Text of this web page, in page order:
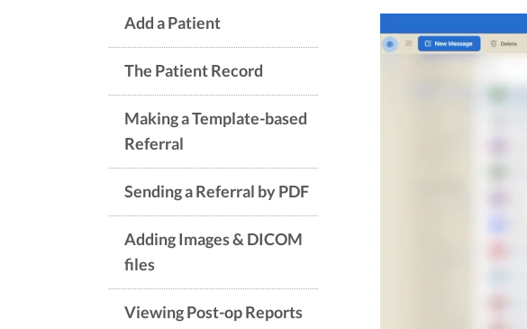
Add a Patient
The Patient Record
Making a Template-based
Referral
Sending a Referral by PDF
Adding Images & DICOM
files
Viewing Post-op Reports